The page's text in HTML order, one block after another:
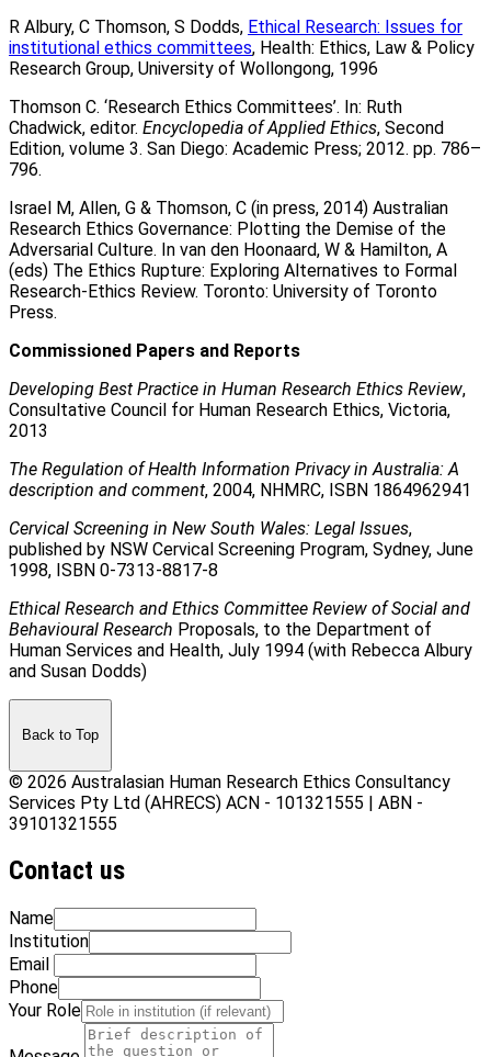
R Albury, C Thomson, S Dodds, Ethical Research: Issues for
institutional ethics committees, Health: Ethics, Law & Policy
Research Group, University of Wollongong, 1996
Thomson C. ‘Research Ethics Committees’. In: Ruth
Chadwick, editor. Encyclopedia of Applied Ethics, Second
Edition, volume 3. San Diego: Academic Press; 2012. pp. 786–
796.
Israel M, Allen, G & Thomson, C (in press, 2014) Australian
Research Ethics Governance: Plotting the Demise of the
Adversarial Culture. In van den Hoonaard, W & Hamilton, A
(eds) The Ethics Rupture: Exploring Alternatives to Formal
Research-Ethics Review. Toronto: University of Toronto
Press.
Commissioned Papers and Reports
Developing Best Practice in Human Research Ethics Review,
Consultative Council for Human Research Ethics, Victoria,
2013
The Regulation of Health Information Privacy in Australia: A
description and comment, 2004, NHMRC, ISBN 1864962941
Cervical Screening in New South Wales: Legal Issues,
published by NSW Cervical Screening Program, Sydney, June
1998, ISBN 0-7313-8817-8
Ethical Research and Ethics Committee Review of Social and
Behavioural Research Proposals, to the Department of
Human Services and Health, July 1994 (with Rebecca Albury
and Susan Dodds)
Back to Top
© 2026 Australasian Human Research Ethics Consultancy
Services Pty Ltd (AHRECS) ACN - 101321555 | ABN -
39101321555
Contact us
Name
Institution
Email
Phone
Your Role